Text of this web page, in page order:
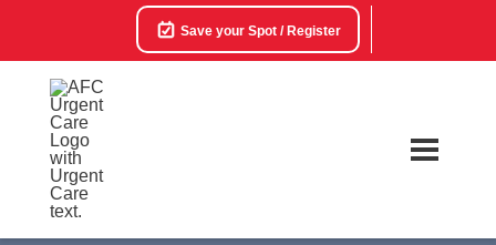
Save your Spot / Register